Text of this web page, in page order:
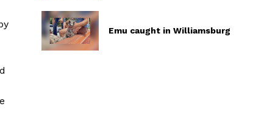
Emu caught in Williamsburg